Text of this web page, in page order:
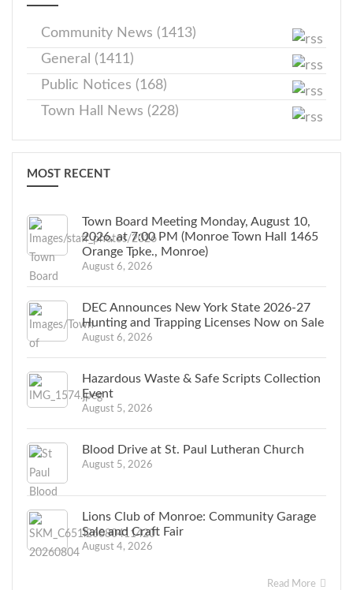
Community News (1413)
General (1411)
Public Notices (168)
Town Hall News (228)
MOST RECENT
Town Board Meeting Monday, August 10,
2026, at 7:00 PM (Monroe Town Hall 1465
Orange Tpke., Monroe)
August 6, 2026
DEC Announces New York State 2026-27
Hunting and Trapping Licenses Now on Sale
August 6, 2026
Hazardous Waste & Safe Scripts Collection
Event
August 5, 2026
Blood Drive at St. Paul Lutheran Church
August 5, 2026
Lions Club of Monroe: Community Garage
Sale and Craft Fair
August 4, 2026
Read More